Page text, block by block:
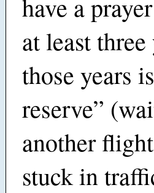
have a
at least
those years
reserve”
another
stuck in